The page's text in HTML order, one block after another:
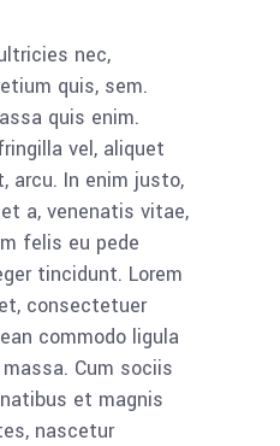
nec,
quis, sem.
quis enim.
vel, aliquet
arcu. In enim justo,
a, venenatis vitae,
felis eu pede
tincidunt. Lorem
consectetuer
commodo ligula
Cum sociis
et magnis
nascetur